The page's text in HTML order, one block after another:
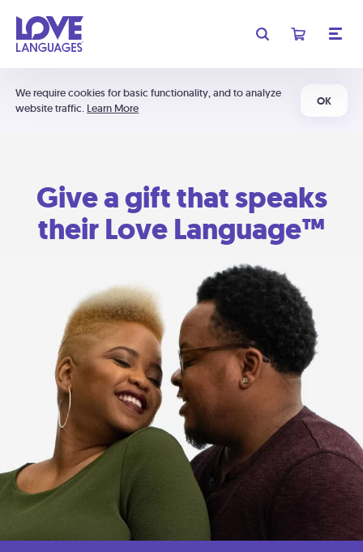
We require cookies for basic functionality, and to analyze
website traffic. Learn More
OK
Give a gift that speaks
their Love Language™